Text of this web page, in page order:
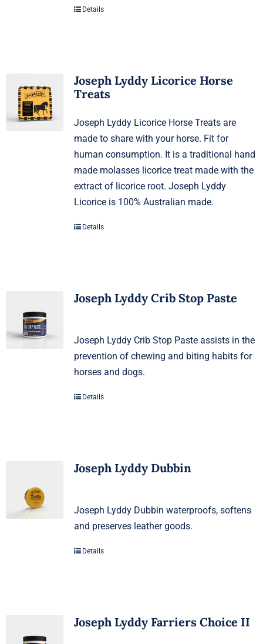
Details
Joseph Lyddy Licorice Horse
Treats
Joseph Lyddy Licorice Horse Treats are
made to share with your horse. Fit for
human consumption. It is a traditional hand
made molasses licorice treat made with the
extract of licorice root. Joseph Lyddy
Licorice is 100% Australian made.
Details
Joseph Lyddy Crib Stop Paste
Joseph Lyddy Crib Stop Paste assists in the
prevention of chewing and biting habits for
horses and dogs.
Details
Joseph Lyddy Dubbin
Joseph Lyddy Dubbin waterproofs, softens
and preserves leather goods.
Details
Joseph Lyddy Farriers Choice II